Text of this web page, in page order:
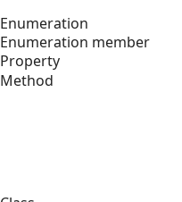
Enumeration
Enumeration member
Property
Method